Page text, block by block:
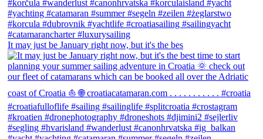
It may just be January right now, but it's the bes